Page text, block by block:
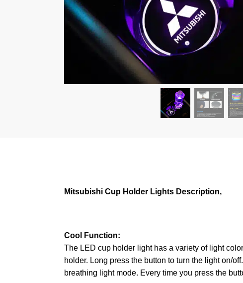
Mitsubishi Cup Holder Lights Description,
Cool Function:
The LED cup holder light has a variety of light
holder. Long press the button to turn the light on/
breathing light mode. Every time you press the